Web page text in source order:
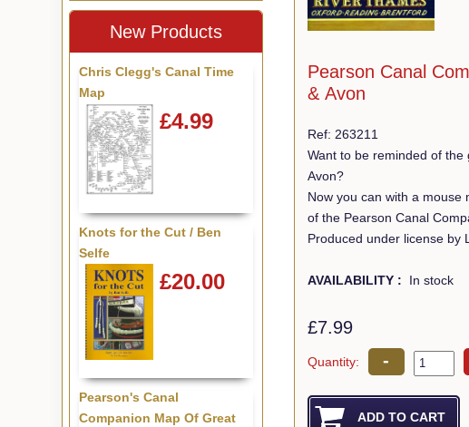
Pearson Canal
& Avon
Ref: 263211
Want to be reminded of
Avon?
Now you can with a mouse
of the Pearson Canal
Produced under license by
AVAILABILITY : In stock
£7.99
Quantity: -
New Products
Chris Clegg's Canal Time
Map
£4.99
Knots for the Cut / Ben
Selfe
£20.00
Pearson's Canal
Companion Map Of Great